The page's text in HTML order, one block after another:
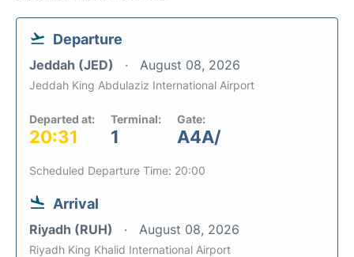
Departure
Jeddah (JED) August 08, 2026
Jeddah King Abdulaziz International Airport
Departed at:
20:31
Terminal:
1
Gate:
A4A/
Scheduled Departure Time: 20:00
Arrival
Riyadh (RUH) August 08, 2026
Riyadh King Khalid International Airport